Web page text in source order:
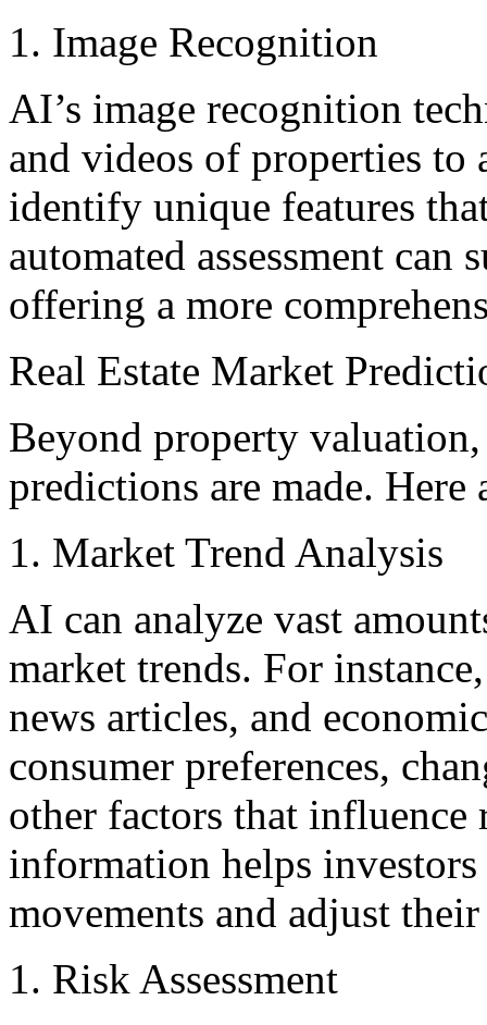
Image Recognition
AI’s image recognition
and videos of properties to
identify unique features
automated assessment
offering a more
Real Estate Market
Beyond property
predictions are made.
Market Trend Analysis
AI can analyze vast
market trends. For
news articles, and
consumer preferences,
other factors that influence
information helps
movements and adjust
Risk Assessment